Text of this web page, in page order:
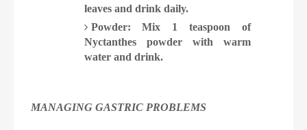
leaves and drink daily.
Powder: Mix 1 teaspoon of
Nyctanthes powder with warm
water and drink.
MANAGING GASTRIC PROBLEMS